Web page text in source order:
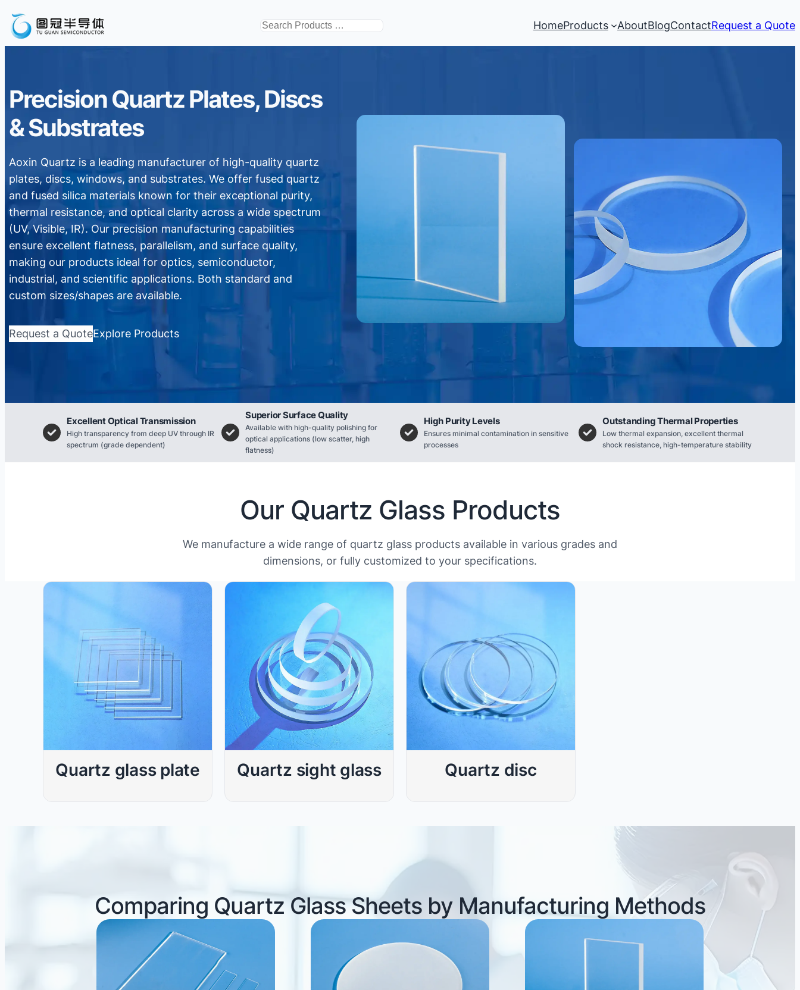
搜
索
HomeProducts AboutBlogContactRequest a Quote
Precision Quartz Plates, Discs
& Substrates
Aoxin Quartz is a leading manufacturer of high-quality quartz
plates, discs, windows, and substrates. We offer fused quartz
and fused silica materials known for their exceptional purity,
thermal resistance, and optical clarity across a wide spectrum
(UV, Visible, IR). Our precision manufacturing capabilities
ensure excellent flatness, parallelism, and surface quality,
making our products ideal for optics, semiconductor,
industrial, and scientific applications. Both standard and
custom sizes/shapes are available.
Request a QuoteExplore Products
Excellent Optical Transmission
High transparency from deep UV through IR
spectrum (grade dependent)
Superior Surface Quality
Available with high-quality polishing for
optical applications (low scatter, high
flatness)
High Purity Levels
Ensures minimal contamination in sensitive
processes
Outstanding Thermal Properties
Low thermal expansion, excellent thermal
shock resistance, high-temperature stability
Our Quartz Glass Products
We manufacture a wide range of quartz glass products available in various grades and
dimensions, or fully customized to your specifications.
Quartz glass plate Quartz sight glass Quartz disc
Comparing Quartz Glass Sheets by Manufacturing Methods